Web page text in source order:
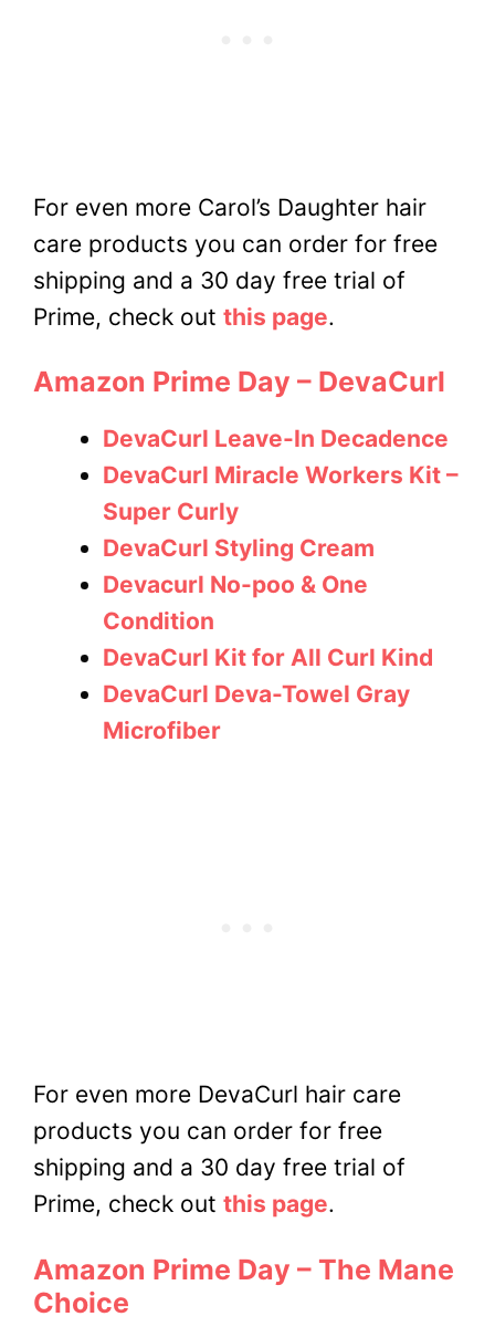
For even more Carol’s Daughter hair
care products you can order for free
shipping and a 30 day free trial of
Prime, check out this page.
Amazon Prime Day – DevaCurl
DevaCurl Leave-In Decadence
DevaCurl Miracle Workers Kit –
Super Curly
DevaCurl Styling Cream
Devacurl No-poo & One
Condition
DevaCurl Kit for All Curl Kind
DevaCurl Deva-Towel Gray
Microfiber
For even more DevaCurl hair care
products you can order for free
shipping and a 30 day free trial of
Prime, check out this page.
Amazon Prime Day – The Mane
Choice